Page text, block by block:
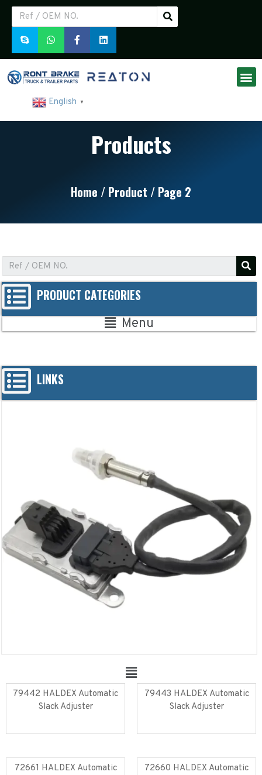
English ▼
Products
Home / Product / Page 2
PRODUCT CATEGORIES
Menu
LINKS
79442 HALDEX Automatic
Slack Adjuster
79443 HALDEX Automatic
Slack Adjuster
72661 HALDEX Automatic
72660 HALDEX Automatic